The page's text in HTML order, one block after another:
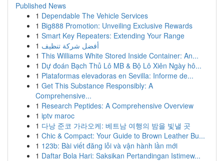
Published News
1 Dependable The Vehicle Services
1 Big888 Promotion: Unveiling Exclusive Rewards
1 Smart Key Repeaters: Extending Your Range
1 أفضل شركة تنظيف
1 This Williams White Stored Inside Container: An...
1 Dự đoán Bạch Thủ Lô MB & Bộ Lô Xiên Ngày hô...
1 Plataformas elevadoras en Sevilla: Informe de...
1 Get This Substance Responsibly: A
Comprehensive...
1 Research Peptides: A Comprehensive Overview
1 iptv maroc
1 다낭 준코 가라오케: 베트남 여행의 밤을 빛낼 곳
1 Chic & Compact: Your Guide to Brown Leather Bu...
1 123b: Bài viết đăng lỗi và vận hành lần mới
1 Daftar Bola Hari: Saksikan Pertandingan Istimew...